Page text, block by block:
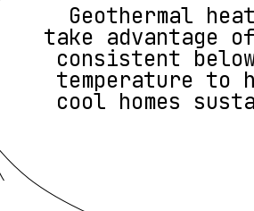
Geothermal
take advantage
consistent
temperature to
cool homes